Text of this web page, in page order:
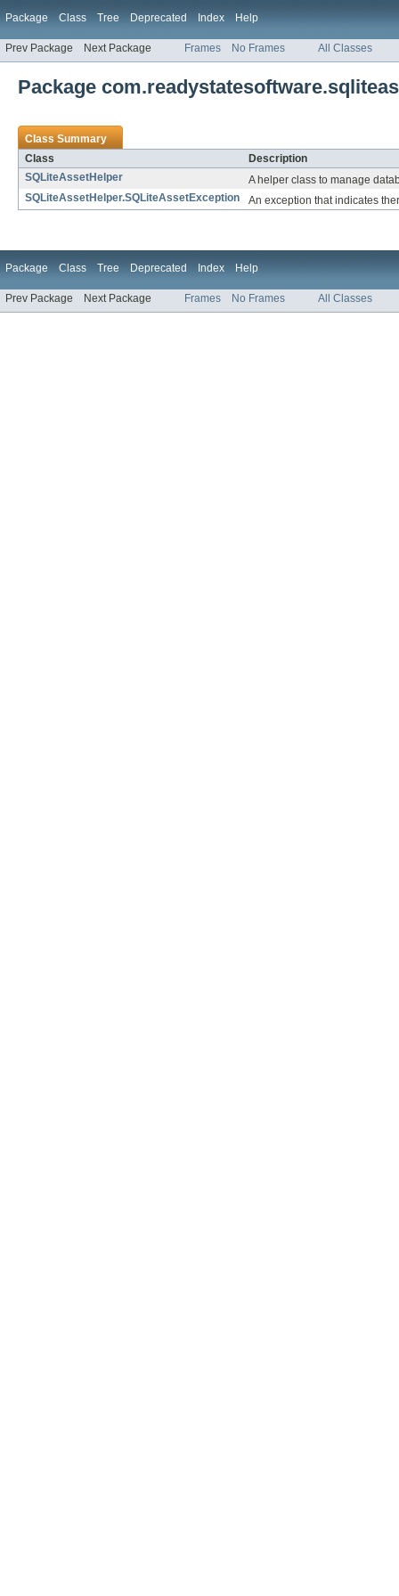
Package Class Tree Deprecated Index Help
Prev Package Next Package Frames No Frames All Classes
Package
Class Summary
Class
Description
SQLiteAssetHelper
A helper class to manage
SQLiteAssetHelper.SQLiteAssetException
An exception that indicates
Package Class Tree Deprecated Index Help
Prev Package Next Package Frames No Frames All Classes